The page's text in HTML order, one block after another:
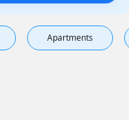
Apartments